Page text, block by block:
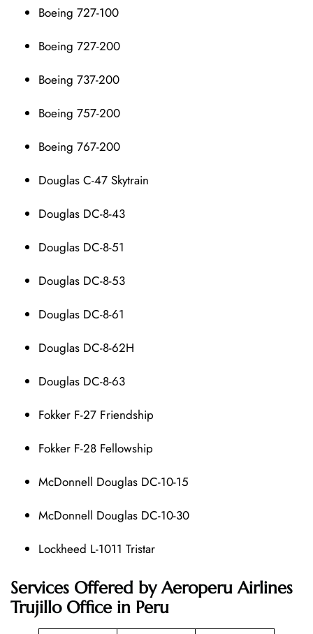
Boeing 727-100
Boeing 727-200
Boeing 737-200
Boeing 757-200
Boeing 767-200
Douglas C-47 Skytrain
Douglas DC-8-43
Douglas DC-8-51
Douglas DC-8-53
Douglas DC-8-61
Douglas DC-8-62H
Douglas DC-8-63
Fokker F-27 Friendship
Fokker F-28 Fellowship
McDonnell Douglas DC-10-15
McDonnell Douglas DC-10-30
Lockheed L-1011 Tristar
Services Offered by Aeroperu Airlines
Trujillo Office in Peru